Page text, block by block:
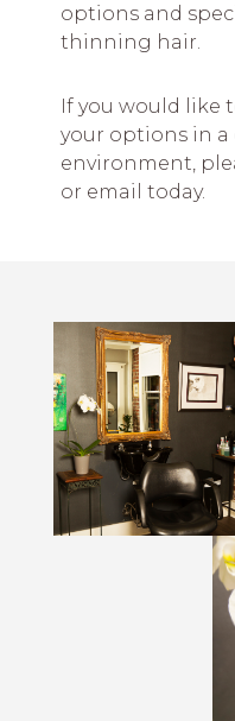
options and
thinning hair.
If you would like
your options in a
environment,
or email today.